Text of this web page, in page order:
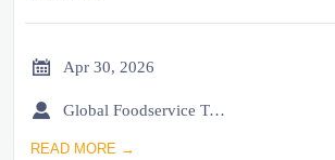
 Apr 30, 2026
 Global Foodservice Trade Desk
READ MORE →